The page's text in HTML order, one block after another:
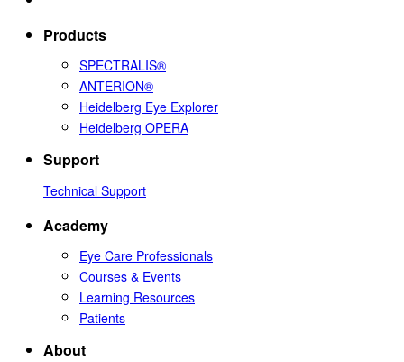
Products
SPECTRALIS®
ANTERION®
Heidelberg Eye Explorer
Heidelberg OPERA
Support
Technical Support
Academy
Eye Care Professionals
Courses & Events
Learning Resources
Patients
About